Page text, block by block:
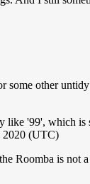
some other
'99', which is
2020 (UTC)
Roomba is not